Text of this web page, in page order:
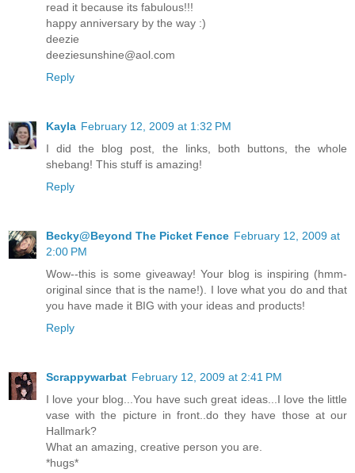
read it because its fabulous!!!
happy anniversary by the way :)
deezie
deeziesunshine@aol.com
Reply
Kayla February 12, 2009 at 1:32 PM
I did the blog post, the links, both buttons, the whole
shebang! This stuff is amazing!
Reply
Becky@Beyond The Picket Fence February 12, 2009 at
2:00 PM
Wow--this is some giveaway! Your blog is inspiring (hmm-
original since that is the name!). I love what you do and that
you have made it BIG with your ideas and products!
Reply
Scrappywarbat February 12, 2009 at 2:41 PM
I love your blog...You have such great ideas...I love the little
vase with the picture in front..do they have those at our
Hallmark?
What an amazing, creative person you are.
*hugs*